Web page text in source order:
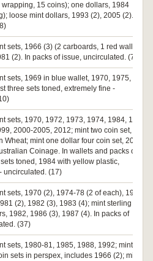
15 coins); one dollars, 1984
loose mint dollars, 1993 (2), 2005 (2).
sets, 1966 (3) (2 carboards, 1 red wallet),
(2). In packs of issue, uncirculated. (7)
sets, 1969 in blue wallet, 1970, 1975,
three sets toned, extremely fine -
sets, 1970, 1972, 1973, 1974, 1984, 1985,
2000-2005, 2012; mint two coin set,
Wheat; mint one dollar four coin set, 2010
Coinage. In wallets and packs of
toned, 1984 with yellow plastic,
uncirculated. (17)
sets, 1970 (2), 1974-78 (2 of each), 1979
(2), 1982 (3), 1983 (4); mint sterling
1982, 1986 (3), 1987 (4). In packs of
(37)
sets, 1980-81, 1985, 1988, 1992; mint fifty
sets in perspex, includes 1966 (2); mint